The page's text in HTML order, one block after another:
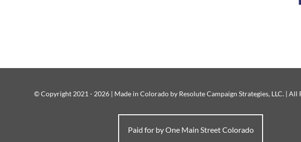
© Copyright 2021 - 2026 | Made in Colorado by Resolute Campaign Strategies, LLC. | All
Paid for by One Main Street Colorado